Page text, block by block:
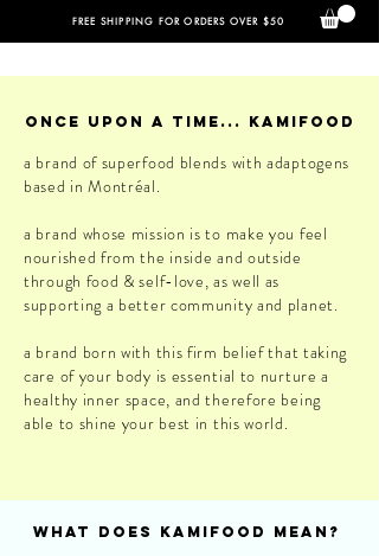
FREE SHIPPING FOR ORDERS OVER $50
once upon a time... kamifood
a brand of superfood blends with adaptogens
based in Montréal.
a brand whose mission is to make you feel
nourished from the inside and outside
through food & self-love, as well as
supporting a better community and planet.
a brand born with this firm belief that taking
care of your body is essential to nurture a
healthy inner space, and therefore being
able to shine your best in this world.
what does kamifood mean?